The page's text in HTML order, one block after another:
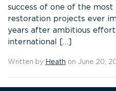
success of one of the most
restoration projects ever
years after ambitious
international […]
Written by Heath on June 20,